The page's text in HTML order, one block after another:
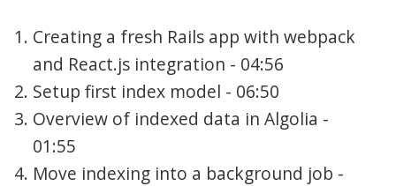
Creating a fresh Rails app with webpack
and React.js integration - 04:56
Setup first index model - 06:50
Overview of indexed data in Algolia -
01:55
Move indexing into a background job -